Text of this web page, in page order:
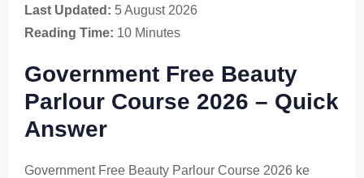
Last Updated: 5 August 2026
Reading Time: 10 Minutes
Government Free Beauty
Parlour Course 2026 – Quick
Answer
Government Free Beauty Parlour Course 2026 ke